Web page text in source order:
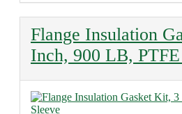
Flange Insulation
Inch, 900 LB, PTFE